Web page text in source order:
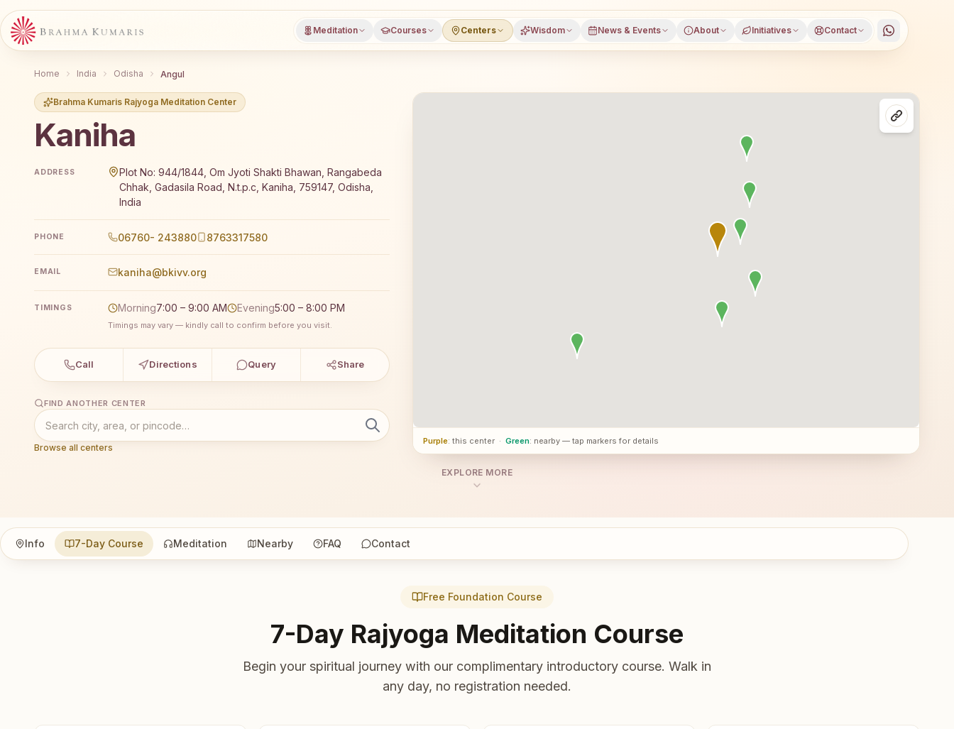
Meditation Courses Centers Wisdom News & Events About Initiatives Contact
Home India Odisha Angul
Brahma Kumaris Rajyoga Meditation Center
Kaniha
Brahma Kumaris Kaniha offers a free 7-day Rajyoga meditation course and daily classes in Kaniha, Angul district, Odisha, open to everyone. Visitors from Kaniha and
ADDRESS
Plot No: 944/1844, Om Jyoti Shakti Bhawan, Rangabeda
Chhak, Gadasila Road, N.t.p.c, Kaniha, 759147, Odisha,
India
PHONE 06760- 243880 8763317580
EMAIL kaniha@bkivv.org
TIMINGS Morning7:00 – 9:00 AM Evening5:00 – 8:00 PM
Timings may vary — kindly call to confirm before you visit.
Call Directions Query Share
FIND ANOTHER CENTER
Browse all centers
Purple: this center · Green: nearby — tap markers for details
EXPLORE MORE
Info 7-Day Course Meditation Nearby FAQ Contact
Free Foundation Course
7-Day Rajyoga Meditation Course
Begin your spiritual journey with our complimentary introductory course. Walk in
any day, no registration needed.